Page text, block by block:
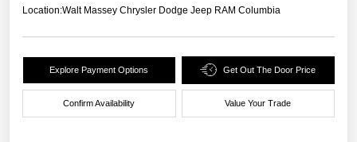
Location:Walt Massey Chrysler Dodge Jeep RAM Columbia
Explore Payment Options Get Out The Door Price
Confirm Availability Value Your Trade